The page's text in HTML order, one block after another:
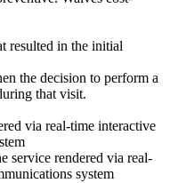
resulted in the initial
the decision to perform a
that visit.
via real-time interactive
service rendered via real-
system